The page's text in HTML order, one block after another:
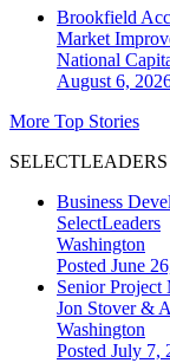
Brookfield
Market
National
August 6,
More Top Stories
SELECTLEADERS
Business
SelectLeaders
Washington
Posted June
Senior Project
Jon Stover &
Washington
Posted July 7,